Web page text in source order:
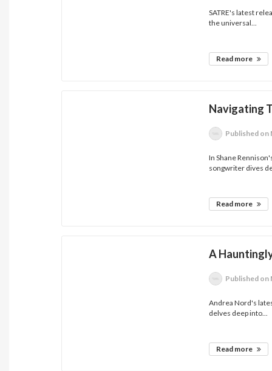
SATRE's latest
the universal...
Read more
Navigating
Published on
In Shane
songwriter dives
Read more
A
Published on
Andrea Nord's
delves deep into...
Read more